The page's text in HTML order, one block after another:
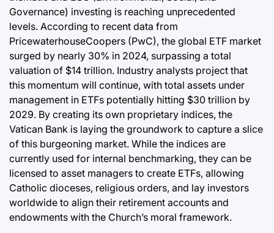
Governance) investing is reaching unprecedented
levels. According to recent data from
PricewaterhouseCoopers (PwC), the global ETF market
surged by nearly 30% in 2024, surpassing a total
valuation of $14 trillion. Industry analysts project that
this momentum will continue, with total assets under
management in ETFs potentially hitting $30 trillion by
2029. By creating its own proprietary indices, the
Vatican Bank is laying the groundwork to capture a slice
of this burgeoning market. While the indices are
currently used for internal benchmarking, they can be
licensed to asset managers to create ETFs, allowing
Catholic dioceses, religious orders, and lay investors
worldwide to align their retirement accounts and
endowments with the Church’s moral framework.